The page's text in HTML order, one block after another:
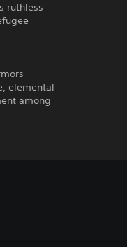
ruthless
elemental
among